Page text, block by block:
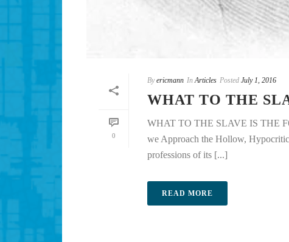
0
By ericmann In Articles Posted July 1, 2016
WHAT TO THE
WHAT TO THE SLAVE IS THE
we Approach the Hollow,
professions of its [...]
READ MORE